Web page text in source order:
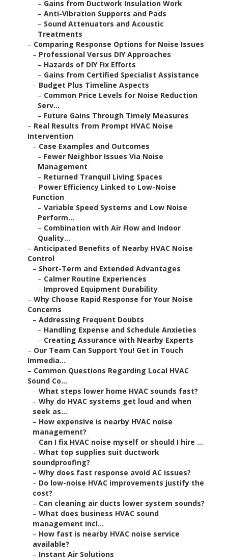
– Gains from Ductwork Insulation Work
– Anti-Vibration Supports and Pads
– Sound Attenuators and Acoustic
Treatments
– Comparing Response Options for Noise Issues
– Professional Versus DIY Approaches
– Hazards of DIY Fix Efforts
– Gains from Certified Specialist Assistance
– Budget Plus Timeline Aspects
– Common Price Levels for Noise Reduction
Serv...
– Future Gains Through Timely Measures
– Real Results from Prompt HVAC Noise
Intervention
– Case Examples and Outcomes
– Fewer Neighbor Issues Via Noise
Management
– Returned Tranquil Living Spaces
– Power Efficiency Linked to Low-Noise
Function
– Variable Speed Systems and Low Noise
Perform...
– Combination with Air Flow and Indoor
Quality...
– Anticipated Benefits of Nearby HVAC Noise
Control
– Short-Term and Extended Advantages
– Calmer Routine Experiences
– Improved Equipment Durability
– Why Choose Rapid Response for Your Noise
Concerns
– Addressing Frequent Doubts
– Handling Expense and Schedule Anxieties
– Creating Assurance with Nearby Experts
– Our Team Can Support You! Get in Touch
Immedia...
– Common Questions Regarding Local HVAC
Sound Co...
– What steps lower home HVAC sounds fast?
– Why do HVAC systems get loud and when
seek as...
– How expensive is nearby HVAC noise
management?
– Can I fix HVAC noise myself or should I hire ...
– What top supplies suit ductwork
soundproofing?
– Why does fast response avoid AC issues?
– Do low-noise HVAC improvements justify the
cost?
– Can cleaning air ducts lower system sounds?
– What does business HVAC sound
management incl...
– How fast is nearby HVAC noise service
available?
– Instant Air Solutions